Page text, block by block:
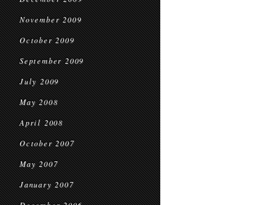
November 2009
October 2009
September 2009
July 2009
May 2008
April 2008
October 2007
May 2007
January 2007